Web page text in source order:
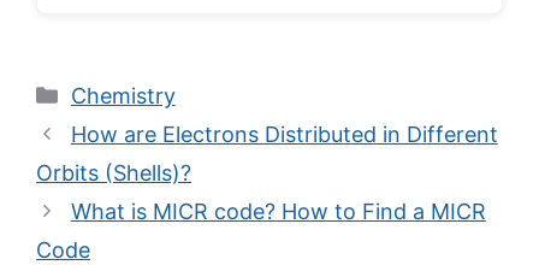
Categories
Chemistry
How are Electrons Distributed in Different
Orbits (Shells)?
What is MICR code? How to Find a MICR
Code